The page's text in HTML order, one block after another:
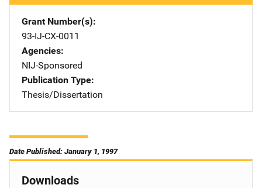
Grant Number(s)
93-IJ-CX-0011
Agencies
NIJ-Sponsored
Publication Type
Thesis/Dissertation
Date Published: January 1, 1997
Downloads